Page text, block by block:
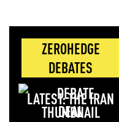
ZEROHEDGE
DEBATES
LATEST: THE IRAN
DEAL